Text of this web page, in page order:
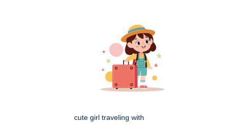
cute girl traveling with